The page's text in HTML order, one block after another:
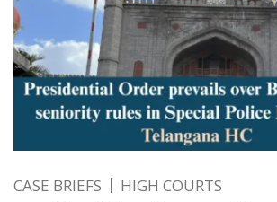
CASE BRIEFS HIGH COURTS